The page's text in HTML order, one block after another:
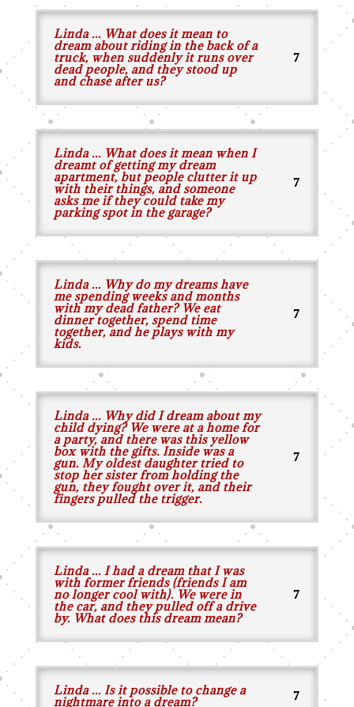
Linda ... What does it mean to
dream about riding in the back of a
truck, when suddenly it runs over
dead people, and they stood up
and chase after us?
Linda ... What does it mean when I
dreamt of getting my dream
apartment, but people clutter it up
with their things, and someone
asks me if they could take my
parking spot in the garage?
Linda ... Why do my dreams have
me spending weeks and months
with my dead father? We eat
dinner together, spend time
together, and he plays with my
kids.
Linda ... Why did I dream about my
child dying? We were at a home for
a party, and there was this yellow
box with the gifts. Inside was a
gun. My oldest daughter tried to
stop her sister from holding the
gun, they fought over it, and their
fingers pulled the trigger.
Linda ... I had a dream that I was
with former friends (friends I am
no longer cool with). We were in
the car, and they pulled off a drive
by. What does this dream mean?
Linda ... Is it possible to change a
nightmare into a dream?